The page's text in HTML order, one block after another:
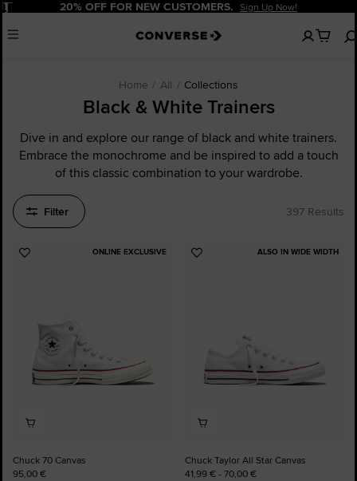
Pause 20% OFF FOR NEW CUSTOMERS. Sign Up Now!
Menu
No
items
Home All Collections
Black & White Trainers
Dive in and explore our range of black and white trainers.
Embrace the monochrome and be inspired to add a touch
of this classic combination to your wardrobe.
Filter 397 Results
ONLINE EXCLUSIVE
Add
Chuck 70 Canvas
95,00 €
ALSO IN WIDE WIDTH
Add
Chuck Taylor All Star Canvas
41,99 € - 70,00 €